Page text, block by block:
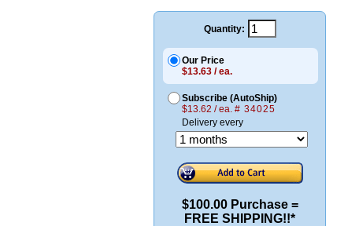
Quantity:
Our Price
$13.63 / ea.
Subscribe (AutoShip)
$13.62 / ea. # 34025
Delivery every
$100.00 Purchase =
FREE SHIPPING!!*